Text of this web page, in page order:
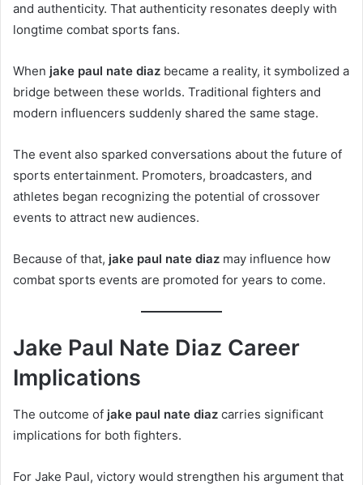
and authenticity. That authenticity resonates deeply with
longtime combat sports fans.
When jake paul nate diaz became a reality, it symbolized a
bridge between these worlds. Traditional fighters and
modern influencers suddenly shared the same stage.
The event also sparked conversations about the future of
sports entertainment. Promoters, broadcasters, and
athletes began recognizing the potential of crossover
events to attract new audiences.
Because of that, jake paul nate diaz may influence how
combat sports events are promoted for years to come.
Jake Paul Nate Diaz Career
Implications
The outcome of jake paul nate diaz carries significant
implications for both fighters.
For Jake Paul, victory would strengthen his argument that